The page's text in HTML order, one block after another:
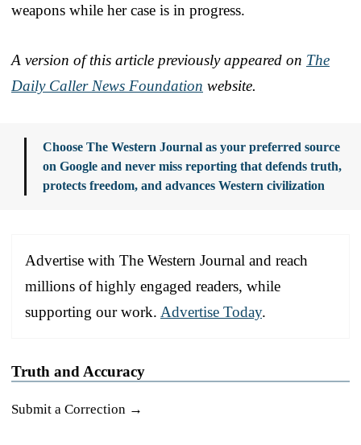
weapons while her case is in progress.
A version of this article previously appeared on The
Daily Caller News Foundation website.
Choose The Western Journal as your preferred source
on Google and never miss reporting that defends truth,
protects freedom, and advances Western civilization
Advertise with The Western Journal and reach
millions of highly engaged readers, while
supporting our work. Advertise Today.
Truth and Accuracy
Submit a Correction →